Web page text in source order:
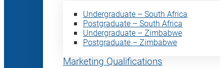
Undergraduate – South Africa
Postgraduate – South Africa
Undergraduate – Zimbabwe
Postgraduate – Zimbabwe
Marketing Qualifications